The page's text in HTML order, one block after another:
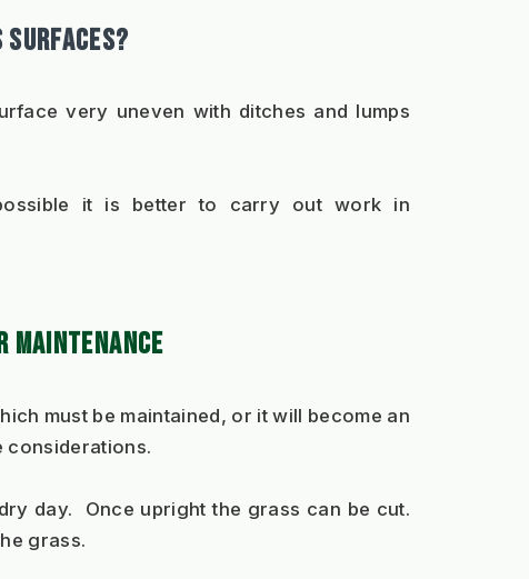
very uneven with ditches and lumps
it is better to carry out work in
MAINTENANCE
must be maintained, or it will become an
considerations.
day.  Once upright the grass can be cut.
grass.